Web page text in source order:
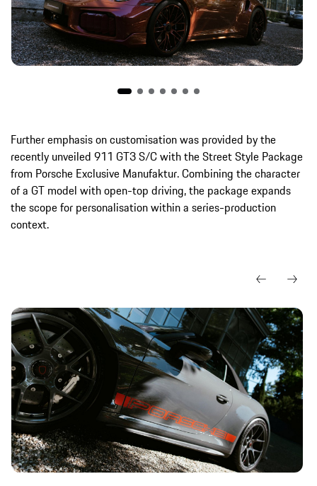
Further emphasis on customisation was provided by the
recently unveiled 911 GT3 S/C with the Street Style Package
from Porsche Exclusive Manufaktur. Combining the character
of a GT model with open-top driving, the package expands
the scope for personalisation within a series-production
context.